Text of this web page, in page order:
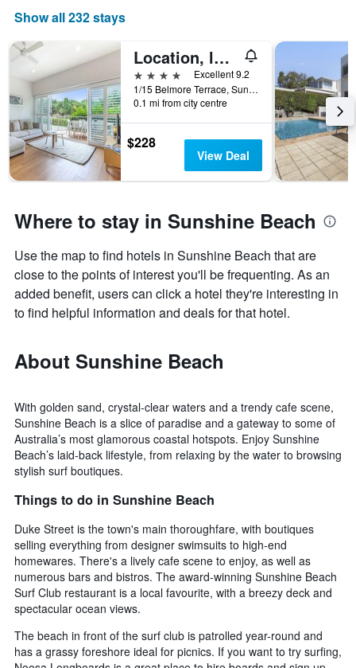
Show all 232 stays
Location, location, Sunshine Beach
4 stars
Excellent 9.2
1/15 Belmore Terrace, Sunshine Beach, QLD, Australia
0.1 mi from city centre
$228
View Deal
Where to stay in Sunshine Beach
Use the map to find hotels in Sunshine Beach that are
close to the points of interest you'll be frequenting. As an
added benefit, users can click a hotel they're interesting in
to find helpful information and deals for that hotel.
About Sunshine Beach
With golden sand, crystal-clear waters and a trendy cafe scene,
Sunshine Beach is a slice of paradise and a gateway to some of
Australia’s most glamorous coastal hotspots. Enjoy Sunshine
Beach’s laid-back lifestyle, from relaxing by the water to browsing
stylish surf boutiques.
Things to do in Sunshine Beach
Duke Street is the town's main thoroughfare, with boutiques
selling everything from designer swimsuits to high-end
homewares. There's a lively cafe scene to enjoy, as well as
numerous bars and bistros. The award-winning Sunshine Beach
Surf Club restaurant is a local favourite, with a breezy deck and
spectacular ocean views.
The beach in front of the surf club is patrolled year-round and
has a grassy foreshore ideal for picnics. If you want to try surfing,